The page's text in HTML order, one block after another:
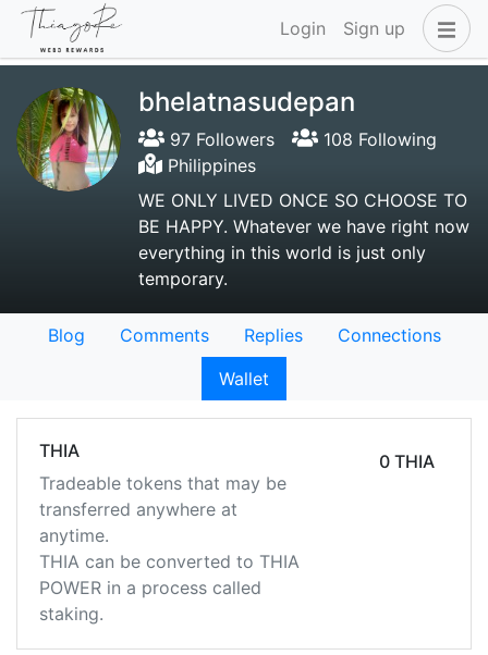
Login Sign up
bhelatnasudepan
97 Followers
108 Following
Philippines
WE ONLY LIVED ONCE SO CHOOSE TO
BE HAPPY. Whatever we have right now
everything in this world is just only
temporary.
Blog Comments Replies
Connections
Wallet
THIA
Tradeable tokens that may be
transferred anywhere at
anytime.
THIA can be converted to THIA
POWER in a process called
staking.
0 THIA